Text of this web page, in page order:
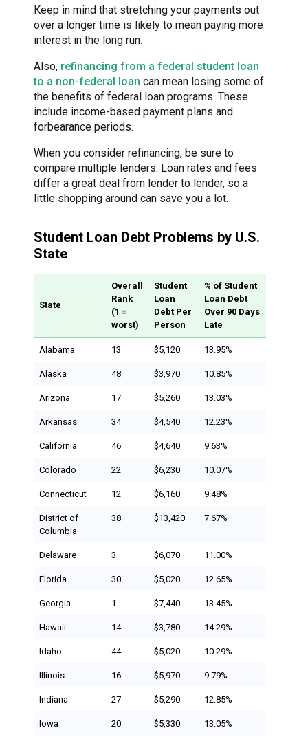
Keep in mind that stretching your payments out
over a longer time is likely to mean paying more
interest in the long run.
Also, refinancing from a federal student loan
to a non-federal loan can mean losing some of
the benefits of federal loan programs. These
include income-based payment plans and
forbearance periods.
When you consider refinancing, be sure to
compare multiple lenders. Loan rates and fees
differ a great deal from lender to lender, so a
little shopping around can save you a lot.
Student Loan Debt Problems by U.S.
State
State
Overall
Rank
(1 =
worst)
Student
Loan
Debt Per
Person
% of Student
Loan Debt
Over 90 Days
Late
Alabama 13 $5,120 13.95%
Alaska 48 $3,970 10.85%
Arizona 17 $5,260 13.03%
Arkansas 34 $4,540 12.23%
California 46 $4,640 9.63%
Colorado 22 $6,230 10.07%
Connecticut 12 $6,160 9.48%
District of
Columbia
38 $13,420 7.67%
Delaware 3 $6,070 11.00%
Florida 30 $5,020 12.65%
Georgia 1 $7,440 13.45%
Hawaii 14 $3,780 14.29%
Idaho 44 $5,020 10.29%
Illinois 16 $5,970 9.79%
Indiana 27 $5,290 12.85%
Iowa 20 $5,330 13.05%